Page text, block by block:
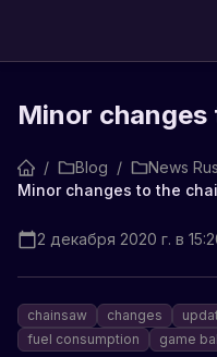
Minor
/ Blog / News
Minor changes to the
2 декабря 2020 г. в
chainsaw changes
fuel consumption
game